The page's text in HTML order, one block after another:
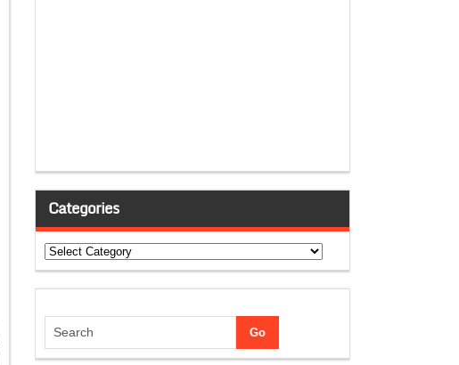
Categories
Categories